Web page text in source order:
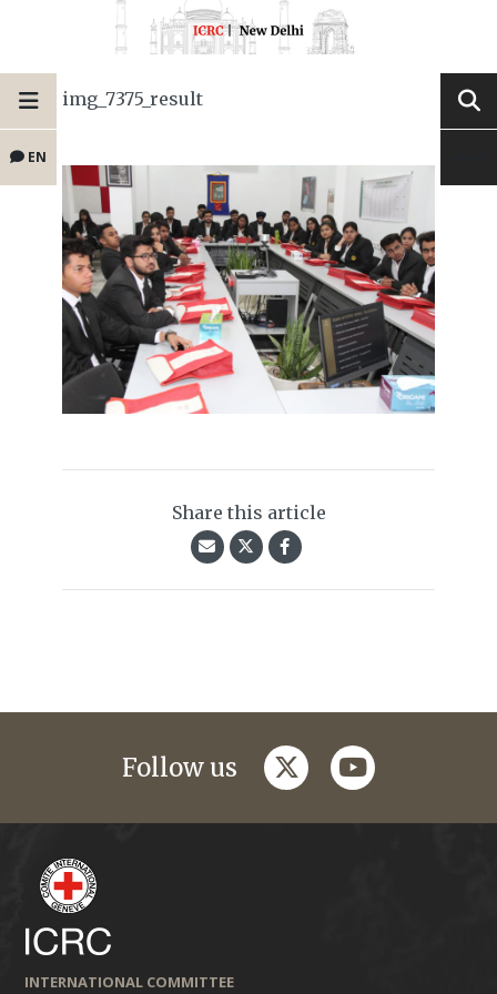
EN
img_7375_result
Share this article
Follow us twitteryoutube
INTERNATIONAL COMMITTEE